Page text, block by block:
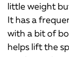
little weight
It has a
with a bit of
helps lift the